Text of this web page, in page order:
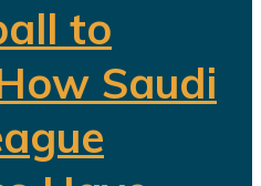
to
Saudi